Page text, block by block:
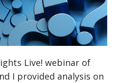
Live! webinar of
I provided analysis on